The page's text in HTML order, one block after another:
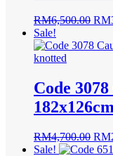
RM6,500.00
was:
RM
Sale!
Code
RM4,700.00
price
RM
Sale!